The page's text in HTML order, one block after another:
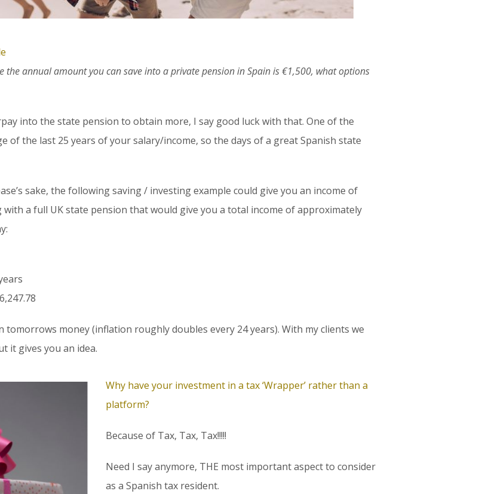
the annual amount you can save into a private pension in Spain is €1,500, what options
into the state pension to obtain more, I say good luck with that. One of the
of the last 25 years of your salary/income, so the days of a great Spanish state
sake, the following saving / investing example could give you an income of
a full UK state pension that would give you a total income of approximately
tomorrows money (inflation roughly doubles every 24 years). With my clients we
it gives you an idea.
Why have your investment in a tax ‘Wrapper’ rather than a
platform?
Because of Tax, Tax, Tax!!!!!
Need I say anymore, THE most important aspect to consider
as a Spanish tax resident.